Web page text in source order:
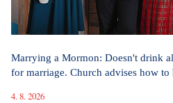
Marrying a Mormon: Doesn't drink
for marriage. Church advises how to
4. 8. 2026